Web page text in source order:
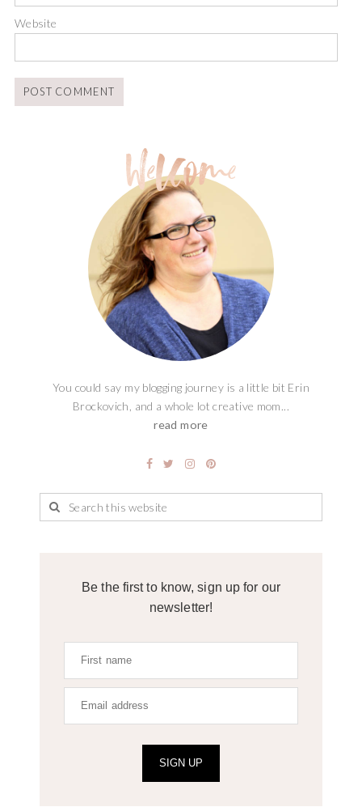
Website
You could say my blogging journey is a little bit Erin
Brockovich, and a whole lot creative mom...
read more
Be the first to know, sign up for our
newsletter!
SIGN UP